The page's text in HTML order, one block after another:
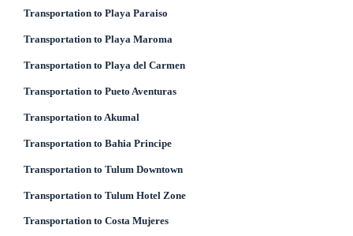
Transportation to Playa Paraiso
Transportation to Playa Maroma
Transportation to Playa del Carmen
Transportation to Pueto Aventuras
Transportation to Akumal
Transportation to Bahia Principe
Transportation to Tulum Downtown
Transportation to Tulum Hotel Zone
Transportation to Costa Mujeres